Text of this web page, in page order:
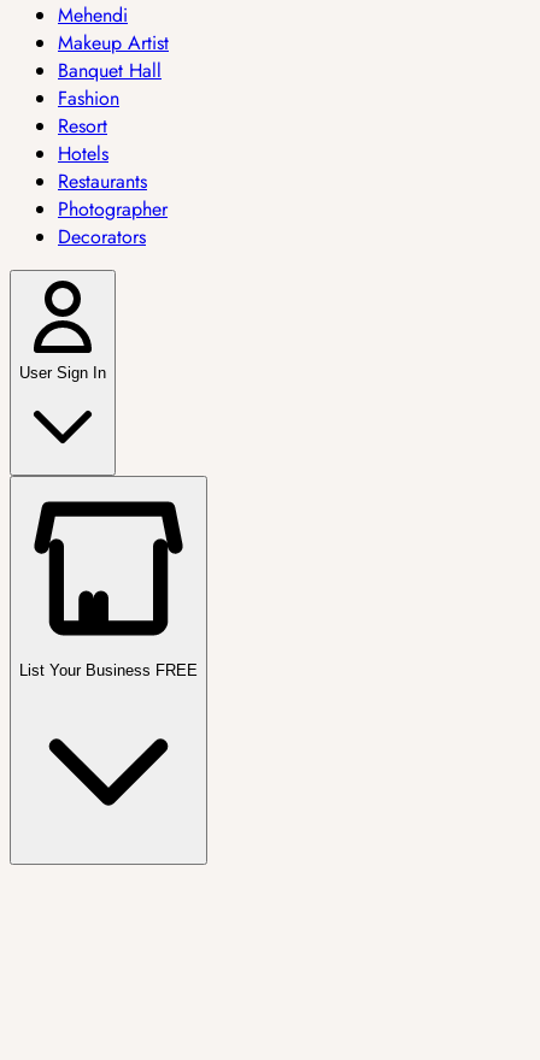
Mehendi
Makeup Artist
Banquet Hall
Fashion
Resort
Hotels
Restaurants
Photographer
Decorators
User Sign In
List Your Business FREE